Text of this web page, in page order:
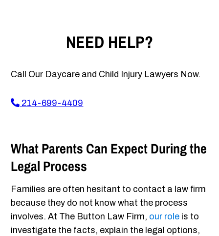
NEED HELP?
Call Our Daycare and Child Injury Lawyers Now.
214-699-4409
What Parents Can Expect During the
Legal Process
Families are often hesitant to contact a law firm
because they do not know what the process
involves. At The Button Law Firm, our role is to
investigate the facts, explain the legal options,